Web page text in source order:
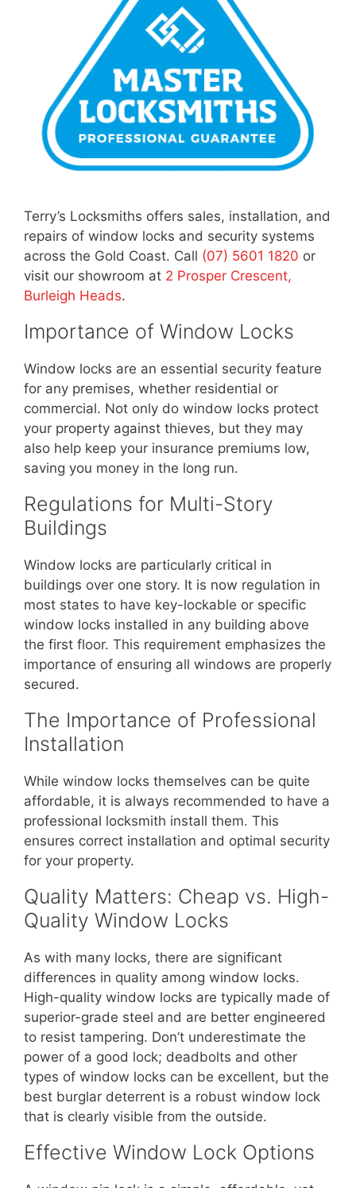
Terry’s Locksmiths offers sales, installation, and
repairs of window locks and security systems
across the Gold Coast. Call (07) 5601 1820 or
visit our showroom at 2 Prosper Crescent,
Burleigh Heads.
Importance of Window Locks
Window locks are an essential security feature
for any premises, whether residential or
commercial. Not only do window locks protect
your property against thieves, but they may
also help keep your insurance premiums low,
saving you money in the long run.
Regulations for Multi-Story
Buildings
Window locks are particularly critical in
buildings over one story. It is now regulation in
most states to have key-lockable or specific
window locks installed in any building above
the first floor. This requirement emphasizes the
importance of ensuring all windows are properly
secured.
The Importance of Professional
Installation
While window locks themselves can be quite
affordable, it is always recommended to have a
professional locksmith install them. This
ensures correct installation and optimal security
for your property.
Quality Matters: Cheap vs. High-
Quality Window Locks
As with many locks, there are significant
differences in quality among window locks.
High-quality window locks are typically made of
superior-grade steel and are better engineered
to resist tampering. Don’t underestimate the
power of a good lock; deadbolts and other
types of window locks can be excellent, but the
best burglar deterrent is a robust window lock
that is clearly visible from the outside.
Effective Window Lock Options